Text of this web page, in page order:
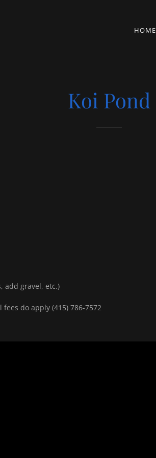
HOME
Koi Pond
add gravel, etc.)
do apply (415) 786-7572